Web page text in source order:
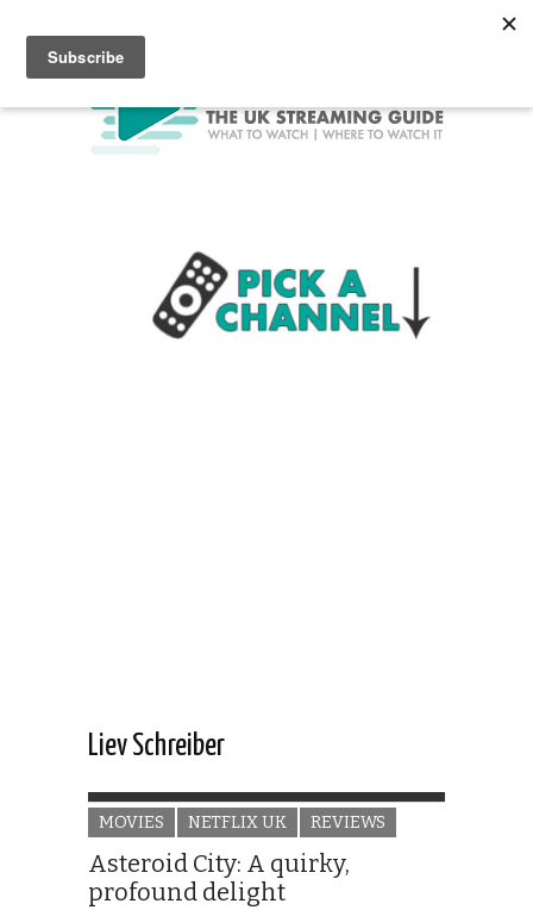
Liev Schreiber
MOVIES NETFLIX UK REVIEWS
Asteroid City: A quirky,
profound delight